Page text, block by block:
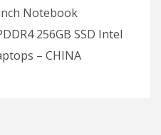
Notebook
256GB SSD Intel
– CHINA